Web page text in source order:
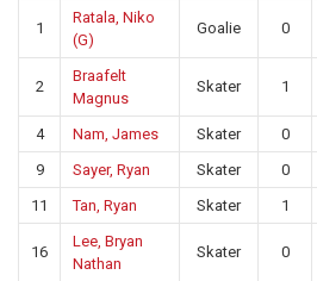
1
Ratala, Niko
(G)
Goalie 0
2
Braafelt
Magnus
Skater 1
4 Nam, James Skater 0
9
Sayer, Ryan Skater 0
11
Tan, Ryan Skater 1
16
Lee, Bryan
Nathan
Skater 0